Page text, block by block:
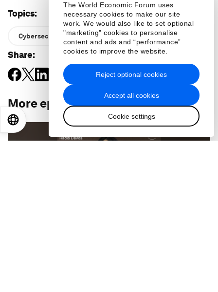
The World Economic Forum uses
necessary cookies to make our site
work. We would also like to set optional
"marketing" cookies to personalise
content and ads and “performance”
cookies to improve the website.
Accept all cookies
Cookie settings
Reject optional cookies
Topics:
Cybersecurity
Share:
More episodes:
日本語